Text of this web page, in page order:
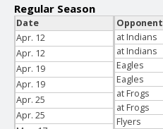
Regular Season
Opponent
at Indians
at Indians
Eagles
Eagles
at Frogs
at Frogs
Flyers
Date
Apr. 12
Apr. 12
Apr. 19
Apr. 19
Apr. 25
Apr. 25